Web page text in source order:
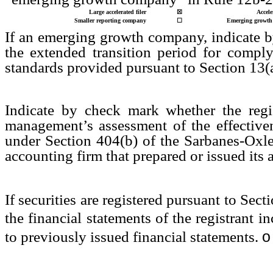
Large accelerated filer ☒
Smaller reporting company
☐ Emerging
If an emerging growth company, indicate
the extended transition period for
standards provided pursuant to Section
Indicate by check mark whether the
management’s assessment of the
under Section 404(b) of the Sarbanes-
accounting firm that prepared or issued its
If securities are registered pursuant to
the financial statements of the registrant
to previously issued financial statements. o